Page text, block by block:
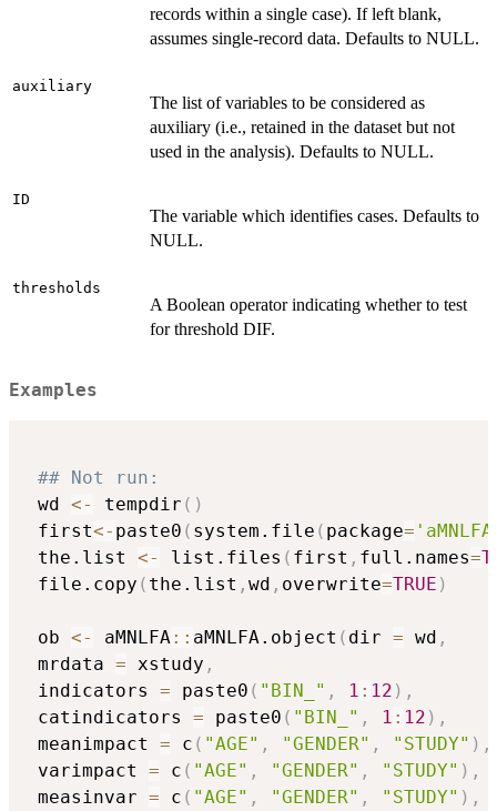
records within a single case). If left blank,
assumes single-record data. Defaults to NULL.
auxiliary
The list of variables to be considered as
auxiliary (i.e., retained in the dataset but not
used in the analysis). Defaults to NULL.
ID
The variable which identifies cases. Defaults to
NULL.
thresholds
A Boolean operator indicating whether to test
for threshold DIF.
Examples
## Not run:
wd <- tempdir ( )
first<- paste0 ( system.file ( package=
the.list <- list.files ( first , full.names=
file.copy ( the.list , wd , overwrite=TRUE )
ob <- aMNLFA :: aMNLFA.object ( dir = wd ,
mrdata = xstudy ,
indicators = paste0 ( "BIN_" , 1 : 12 ) ,
catindicators = paste0 ( "BIN_" , 1 : 12 ) ,
meanimpact = c ( "AGE" , "GENDER" , "STUDY" ) ,
varimpact = c ( "AGE" , "GENDER" , "STUDY" ) ,
measinvar = c ( "AGE" , "GENDER" , "STUDY" ) ,